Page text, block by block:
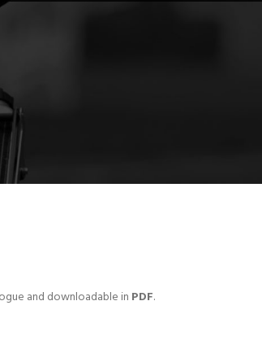
and downloadable in PDF.